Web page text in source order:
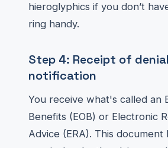
hieroglyphics if you don’t
ring handy.
Step 4: Receipt of denial
notification
You receive what's called an
Benefits (EOB) or Electronic
Advice (ERA). This document